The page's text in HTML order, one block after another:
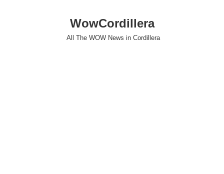
WowCordillera
All The WOW News in Cordillera